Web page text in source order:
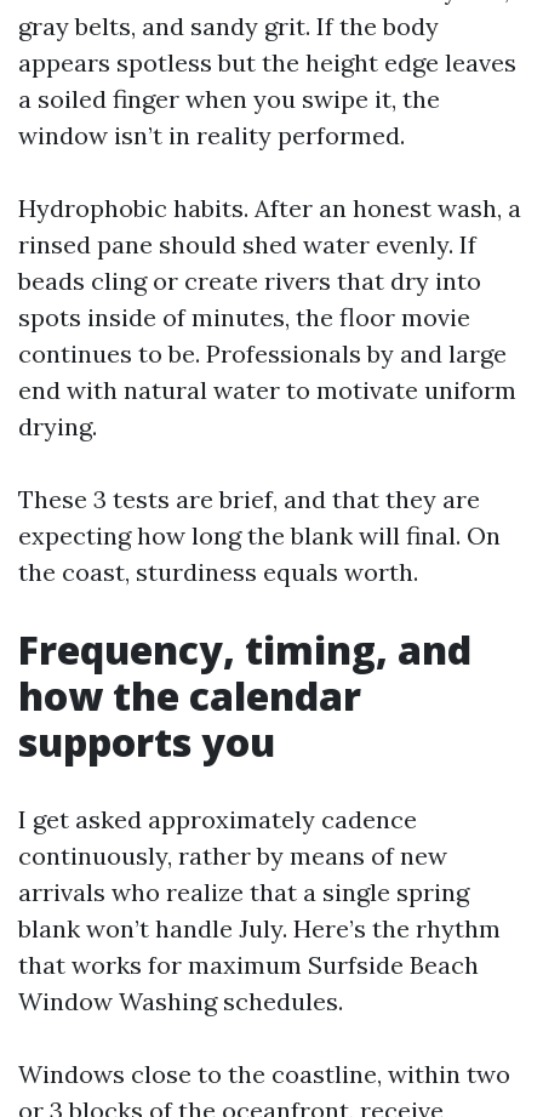
gray belts, and sandy grit. If the body
appears spotless but the height edge leaves
a soiled finger when you swipe it, the
window isn’t in reality performed.
Hydrophobic habits. After an honest wash, a
rinsed pane should shed water evenly. If
beads cling or create rivers that dry into
spots inside of minutes, the floor movie
continues to be. Professionals by and large
end with natural water to motivate uniform
drying.
These 3 tests are brief, and that they are
expecting how long the blank will final. On
the coast, sturdiness equals worth.
Frequency, timing, and
how the calendar
supports you
I get asked approximately cadence
continuously, rather by means of new
arrivals who realize that a single spring
blank won’t handle July. Here’s the rhythm
that works for maximum Surfside Beach
Window Washing schedules.
Windows close to the coastline, within two
or 3 blocks of the oceanfront, receive